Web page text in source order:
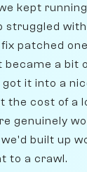
kept
struggled
patched
became a bit
got it into a
the cost of a
genuinely
built up
to a crawl.